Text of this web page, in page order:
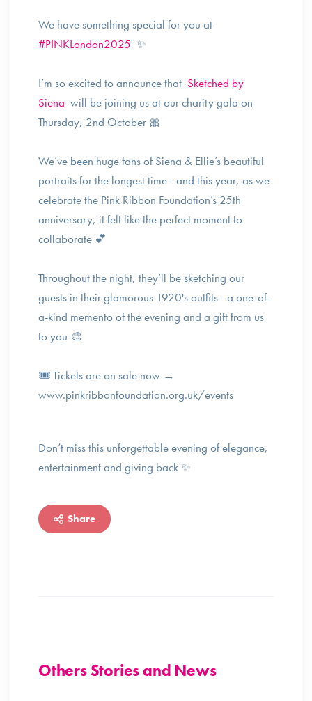
We have something special for you at
#PINKLondon2025 ✨
I’m so excited to announce that Sketched by
Siena will be joining us at our charity gala on
Thursday, 2nd October 🎀
We’ve been huge fans of Siena & Ellie’s beautiful
portraits for the longest time - and this year, as we
celebrate the Pink Ribbon Foundation’s 25th
anniversary, it felt like the perfect moment to
collaborate 💕
Throughout the night, they’ll be sketching our
guests in their glamorous 1920's outfits - a one-of-
a-kind memento of the evening and a gift from us
to you 🎨
🎟️ Tickets are on sale now →
www.pinkribbonfoundation.org.uk/events
Don’t miss this unforgettable evening of elegance,
entertainment and giving back ✨️
Share
Others Stories and News